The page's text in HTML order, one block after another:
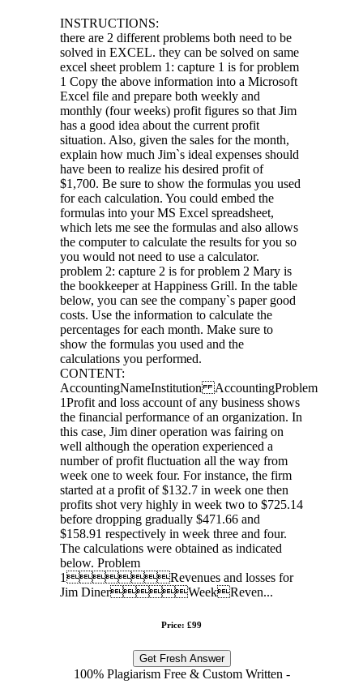
INSTRUCTIONS:
there are 2 different problems both need to be
solved in EXCEL. they can be solved on same
excel sheet problem 1: capture 1 is for problem
1 Copy the above information into a Microsoft
Excel file and prepare both weekly and
monthly (four weeks) profit figures so that Jim
has a good idea about the current profit
situation. Also, given the sales for the month,
explain how much Jim`s ideal expenses should
have been to realize his desired profit of
$1,700. Be sure to show the formulas you used
for each calculation. You could embed the
formulas into your MS Excel spreadsheet,
which lets me see the formulas and also allows
the computer to calculate the results for you so
you would not need to use a calculator.
problem 2: capture 2 is for problem 2 Mary is
the bookkeeper at Happiness Grill. In the table
below, you can see the company`s paper good
costs. Use the information to calculate the
percentages for each month. Make sure to
show the formulas you used and the
calculations you performed.
CONTENT:
AccountingNameInstitution AccountingProblem
1Profit and loss account of any business shows
the financial performance of an organization. In
this case, Jim diner operation was fairing on
well although the operation experienced a
number of profit fluctuation all the way from
week one to week four. For instance, the firm
started at a profit of $132.7 in week one then
profits shot very highly in week two to $725.14
before dropping gradually $471.66 and
$158.91 respectively in week three and four.
The calculations were obtained as indicated
below. Problem
1Revenues and losses for
Jim DinerWeekReven...
Price: £99
Get Fresh Answer
100% Plagiarism Free & Custom Written -